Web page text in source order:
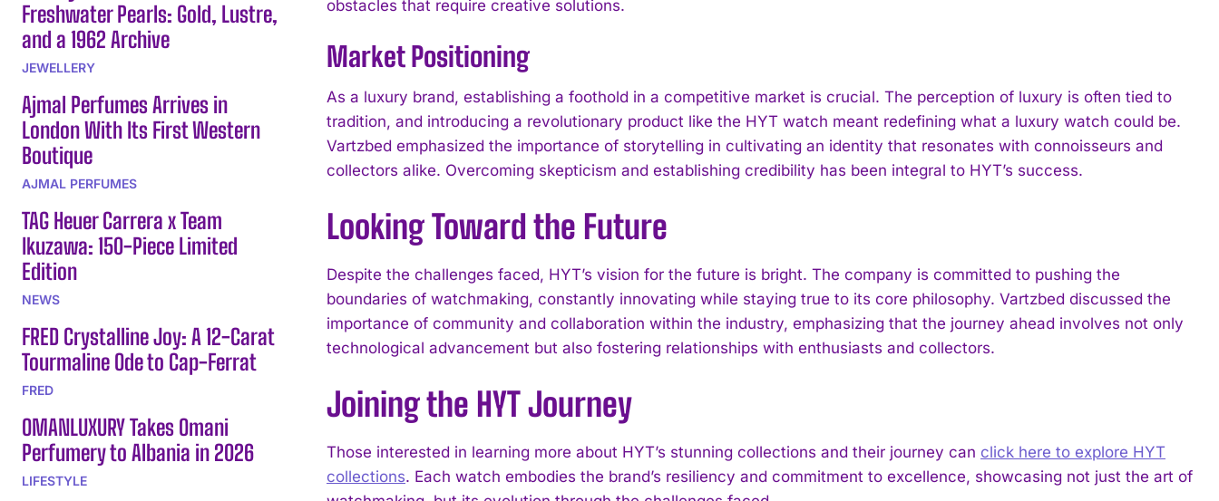
I've read and accept the Privacy Policy
Freshwater Pearls: Gold, Lustre,
and a 1962 Archive
JEWELLERY
Ajmal Perfumes Arrives in
London With Its First Western
Boutique
AJMAL PERFUMES
TAG Heuer Carrera x Team
Ikuzawa: 150-Piece Limited
Edition
NEWS
FRED Crystalline Joy: A 12-Carat
Tourmaline Ode to Cap-Ferrat
FRED
OMANLUXURY Takes Omani
Perfumery to Albania in 2026
LIFESTYLE
obstacles that require creative solutions.
Market Positioning
As a luxury brand, establishing a foothold in a competitive market is crucial. The perception of luxury is often tied to
tradition, and introducing a revolutionary product like the HYT watch meant redefining what a luxury watch could be.
Vartzbed emphasized the importance of storytelling in cultivating an identity that resonates with connoisseurs and
collectors alike. Overcoming skepticism and establishing credibility has been integral to HYT’s success.
Looking Toward the Future
Despite the challenges faced, HYT’s vision for the future is bright. The company is committed to pushing the
boundaries of watchmaking, constantly innovating while staying true to its core philosophy. Vartzbed discussed the
importance of community and collaboration within the industry, emphasizing that the journey ahead involves not only
technological advancement but also fostering relationships with enthusiasts and collectors.
Joining the HYT Journey
Those interested in learning more about HYT’s stunning collections and their journey can click here to explore HYT
collections. Each watch embodies the brand’s resiliency and commitment to excellence, showcasing not just the art of